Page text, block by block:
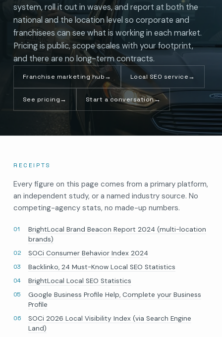
system, roll it out in waves, and report at both the
national and the location level so corporate and
franchisees can see what is working in each market.
Pricing is public, scope scales with your footprint,
and there are no long-term contracts.
Franchise marketing hub→ Local SEO service→
See pricing→ Start a conversation→
RECEIPTS
Every figure on this page comes from a primary platform,
an independent study, or a named industry source. No
competing-agency stats, no made-up numbers.
BrightLocal Brand Beacon Report 2024 (multi-location
brands)
SOCi Consumer Behavior Index 2024
Backlinko, 24 Must-Know Local SEO Statistics
BrightLocal Local SEO Statistics
Google Business Profile Help, Complete your Business
Profile
SOCi 2026 Local Visibility Index (via Search Engine
Land)